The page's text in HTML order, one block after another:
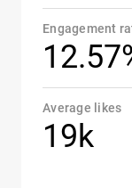
Engagement
Average likes
19k